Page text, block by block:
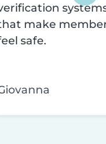
make
safe.